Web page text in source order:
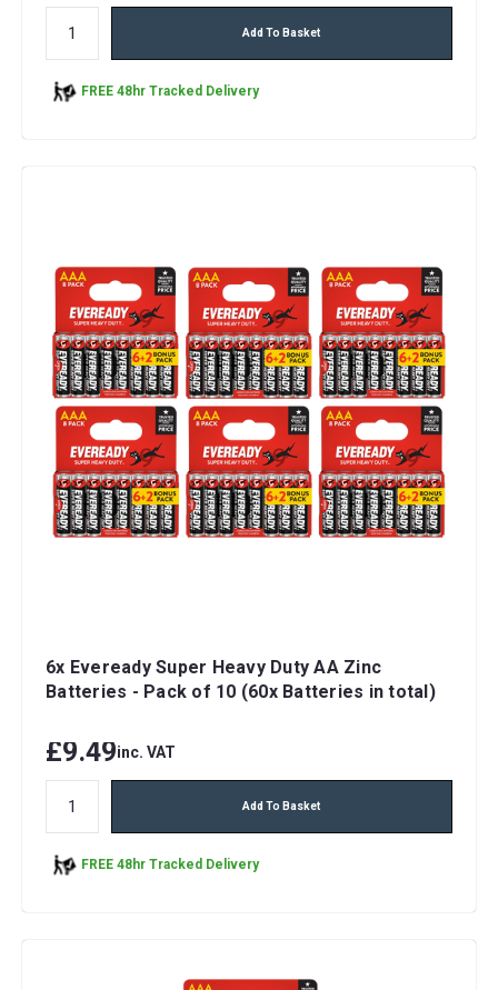
Add To Basket
FREE 48hr Tracked Delivery
6x Eveready Super Heavy Duty AA Zinc
Batteries - Pack of 10 (60x Batteries in total)
£9.49inc. VAT
Add To Basket
FREE 48hr Tracked Delivery